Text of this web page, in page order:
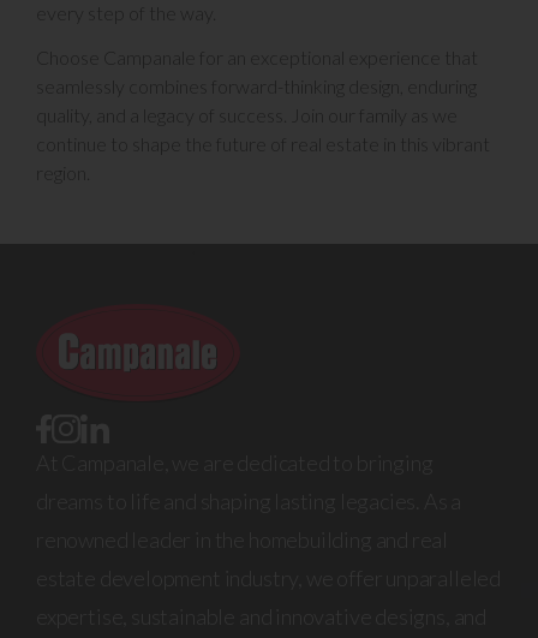
every step of the way.
Choose Campanale for an exceptional experience that
seamlessly combines forward-thinking design, enduring
quality, and a legacy of success. Join our family as we
continue to shape the future of real estate in this vibrant
region.